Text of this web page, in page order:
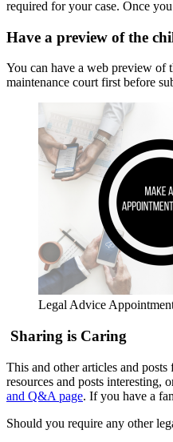
required for your case. Once
Have a preview of the
You can have a web preview of
maintenance court first before
Legal Advice
Sharing is Caring
This and other articles and posts
resources and posts
and Q&A page. If you have a
Should you require any other